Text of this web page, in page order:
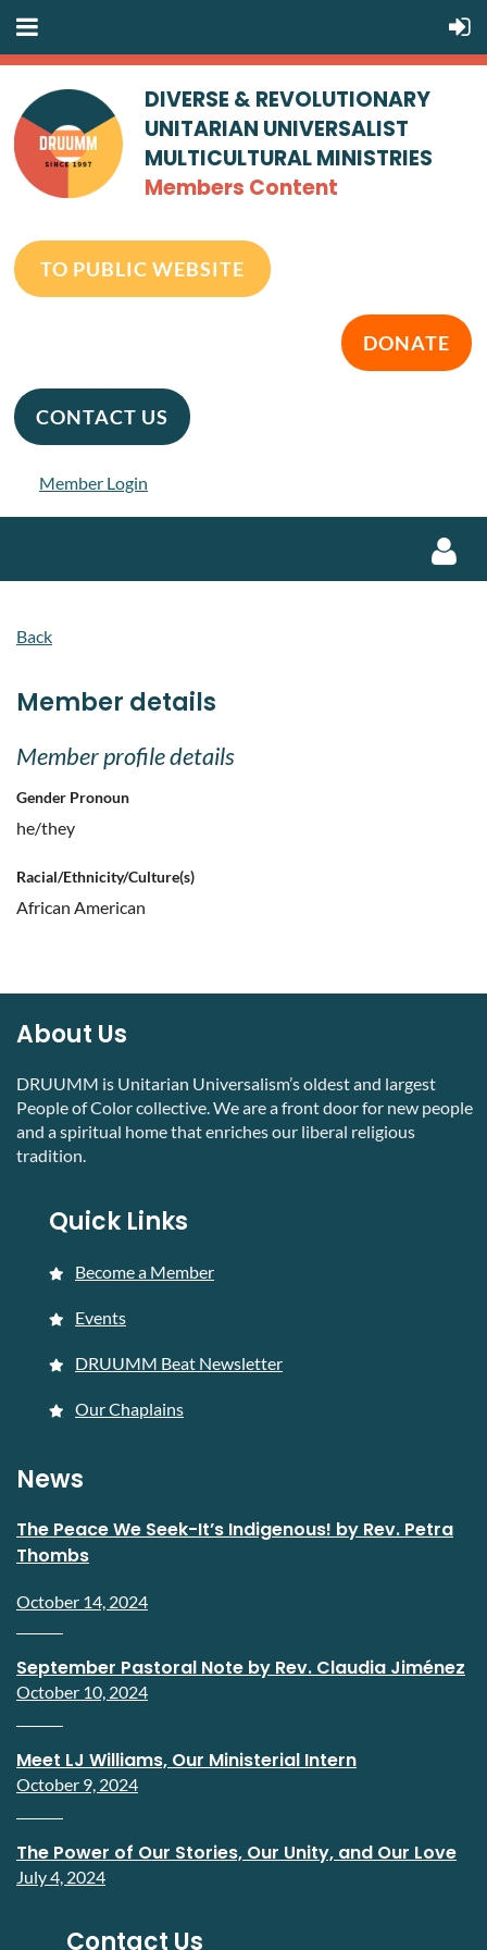
DIVERSE & REVOLUTIONARY
UNITARIAN UNIVERSALIST
MULTICULTURAL MINISTRIES
Members Content
TO PUBLIC WEBSITE
DONATE
CONTACT US
Member Login
Back
Member details
Member profile details
Gender Pronoun
he/they
Racial/Ethnicity/Culture(s)
African American
About Us
DRUUMM is Unitarian Universalism’s oldest and largest
People of Color collective. We are a front door for new people
and a spiritual home that enriches our liberal religious
tradition.
Quick Links
Become a Member
Events
DRUUMM Beat Newsletter
Our Chaplains
News
The Peace We Seek-It’s Indigenous! by Rev. Petra
Thombs
October 14, 2024
September Pastoral Note by Rev. Claudia Jiménez
October 10, 2024
Meet LJ Williams, Our Ministerial Intern
October 9, 2024
The Power of Our Stories, Our Unity, and Our Love
July 4, 2024
Contact Us